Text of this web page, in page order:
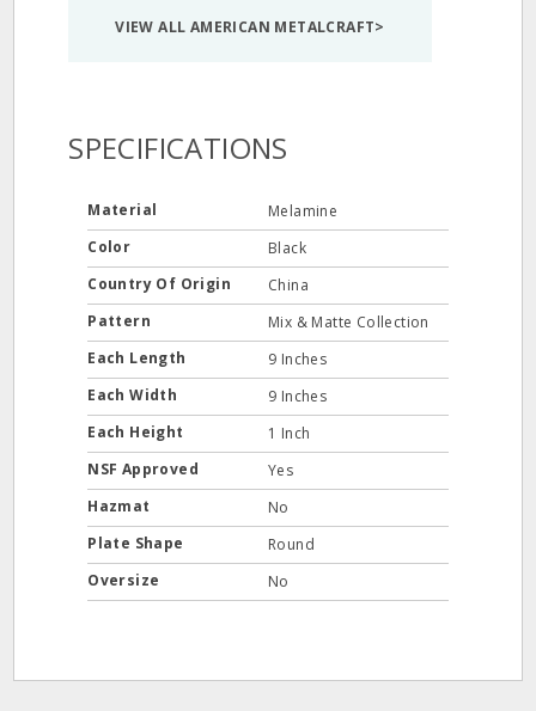
VIEW ALL AMERICAN METALCRAFT>
SPECIFICATIONS
Material
Melamine
Color
Black
Country Of Origin
China
Pattern
Mix & Matte Collection
Each Length
9 Inches
Each Width
9 Inches
Each Height
1 Inch
NSF Approved
Yes
Hazmat
No
Plate Shape
Round
Oversize
No